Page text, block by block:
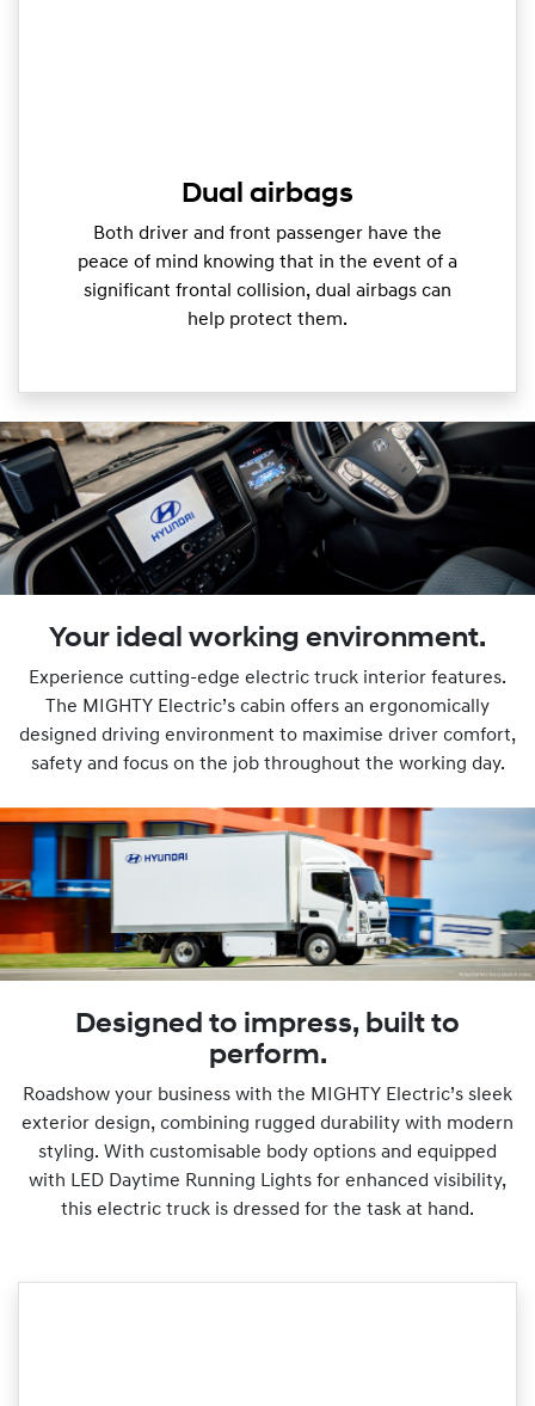
Dual airbags
Both driver and front passenger have the
peace of mind knowing that in the event of a
significant frontal collision, dual airbags can
help protect them.
Your ideal working environment.
Experience cutting-edge electric truck interior features.
The MIGHTY Electric’s cabin offers an ergonomically
designed driving environment to maximise driver comfort,
safety and focus on the job throughout the working day.
Designed to impress, built to
perform.
Roadshow your business with the MIGHTY Electric’s sleek
exterior design, combining rugged durability with modern
styling. With customisable body options and equipped
with LED Daytime Running Lights for enhanced visibility,
this electric truck is dressed for the task at hand.